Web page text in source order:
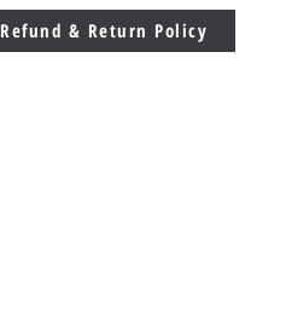
Refund & Return Policy